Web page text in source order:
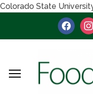
Colorado State
facebook